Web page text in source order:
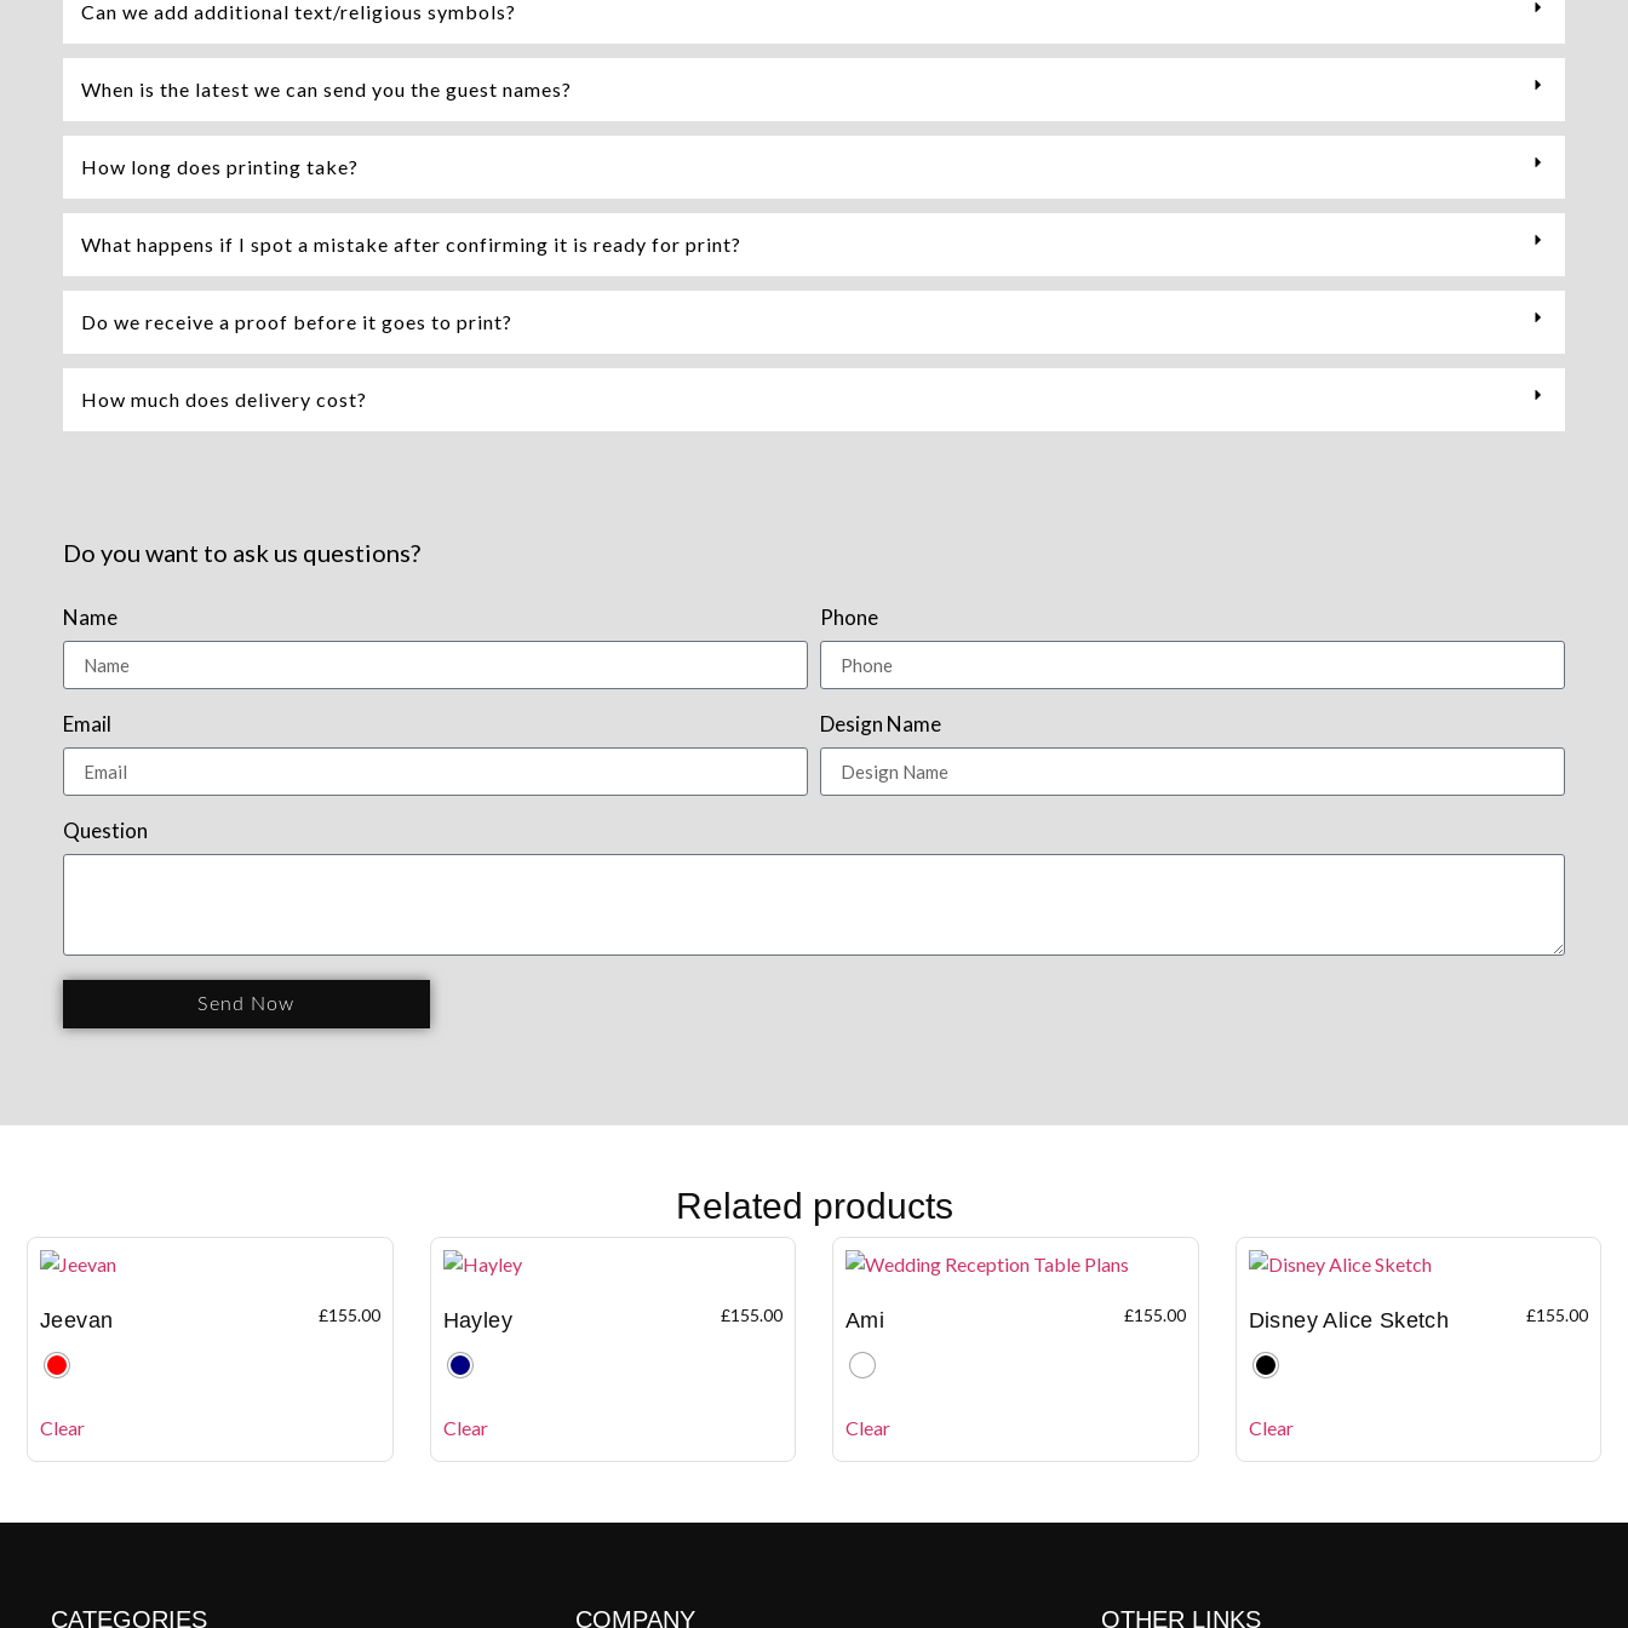
Can we add additional text/religious symbols?
When is the latest we can send you the guest names?
How long does printing take?
What happens if I spot a mistake after confirming it is ready for print?
Do we receive a proof before it goes to print?
How much does delivery cost?
Do you want to ask us questions?
Name Phone
Email Design Name
Question
Send Now
Related products
Jeevan £155.00
Clear
Hayley £155.00
Clear
Ami £155.00
Clear
Disney Alice Sketch £155.00
Clear
CATEGORIES COMPANY OTHER LINKS